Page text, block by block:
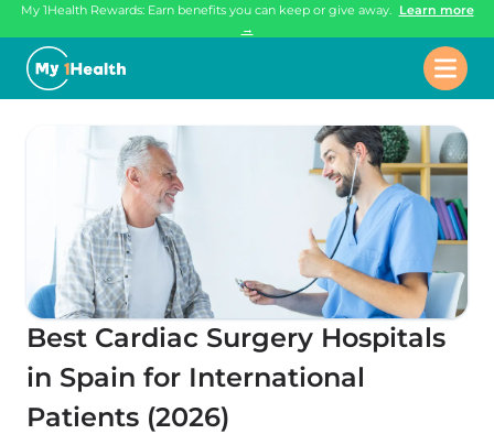
My 1Health Rewards: Earn benefits you can keep or give away. Learn more
→
Best Cardiac Surgery Hospitals
in Spain for International
Patients (2026)